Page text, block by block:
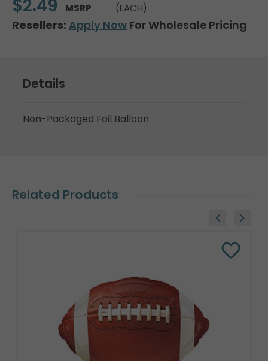
$2.49 MSRP (EACH)
Resellers: Apply Now For Wholesale Pricing
Details
Non-Packaged Foil Balloon
Related Products